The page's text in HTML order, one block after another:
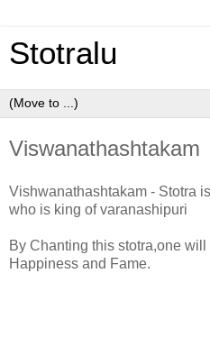
Stotralu
Viswanathashtakam
Vishwanathashtakam - Stotra
who is king of varanashipuri
By Chanting this stotra,one
Happiness and Fame.